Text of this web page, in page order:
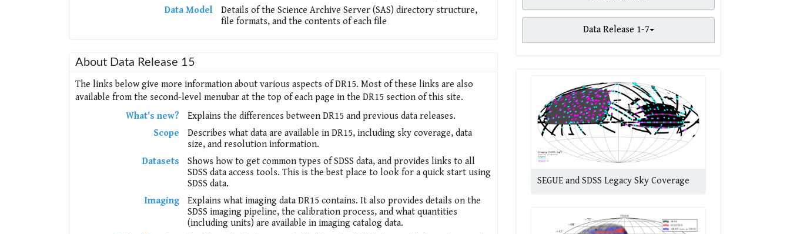
Data Model
Details of the Science Archive Server (SAS) directory structure,
file formats, and the contents of each file
Data Release 1-7
About Data Release 15
The links below give more information about various aspects of DR15. Most of these links are also
available from the second-level menubar at the top of each page in the DR15 section of this site.
What's new?
Explains the differences between DR15 and previous data releases.
Scope
Describes what data are available in DR15, including sky coverage, data
size, and resolution information.
Datasets
Shows how to get common types of SDSS data, and provides links to all
SDSS data access tools. This is the best place to look for a quick start using
SDSS data.
Imaging
Explains what imaging data DR15 contains. It also provides details on the
SDSS imaging pipeline, the calibration process, and what quantities
(including units) are available in imaging catalog data.
SEGUE and SDSS Legacy Sky Coverage